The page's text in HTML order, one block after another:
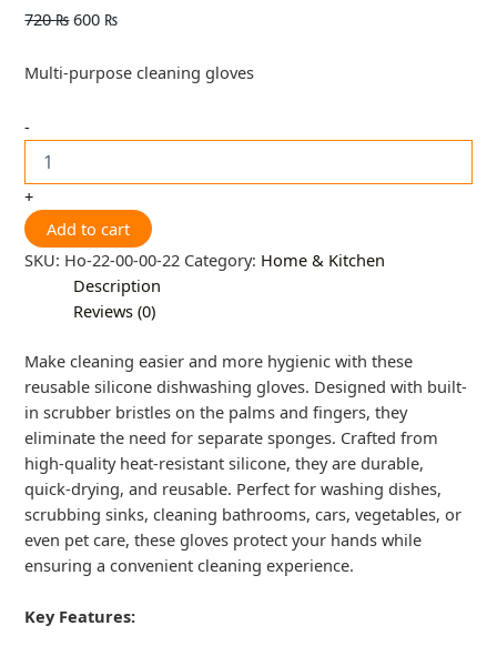
720₨ 600 ₨
Multi-purpose cleaning gloves
-
+
Add to cart
SKU: Ho-22-00-00-22 Category: Home & Kitchen
Description
Reviews (0)
Make cleaning easier and more hygienic with these
reusable silicone dishwashing gloves. Designed with built-
in scrubber bristles on the palms and fingers, they
eliminate the need for separate sponges. Crafted from
high-quality heat-resistant silicone, they are durable,
quick-drying, and reusable. Perfect for washing dishes,
scrubbing sinks, cleaning bathrooms, cars, vegetables, or
even pet care, these gloves protect your hands while
ensuring a convenient cleaning experience.
Key Features: